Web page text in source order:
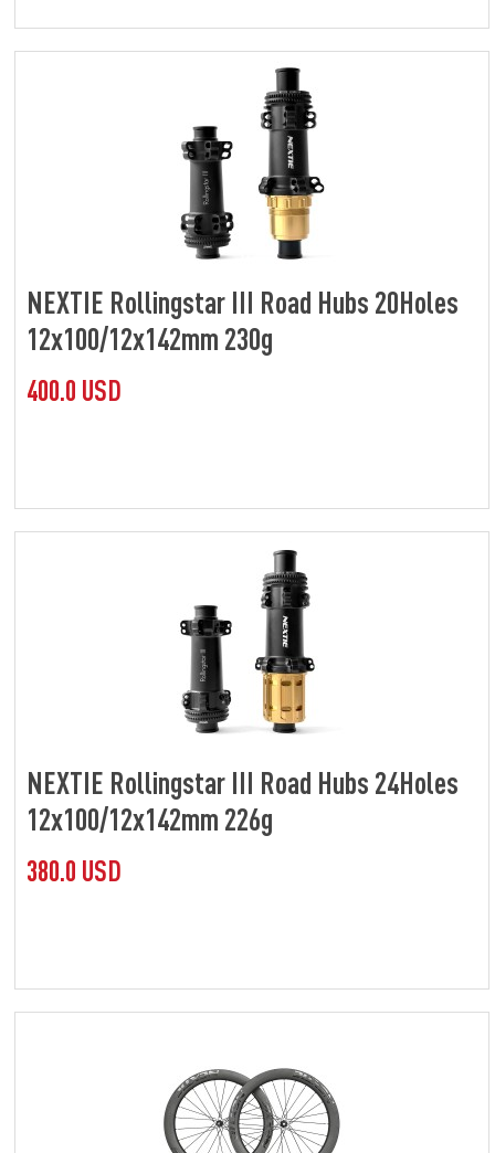
NEXTIE Rollingstar III Road Hubs 20Holes
12x100/12x142mm 230g
400.0 USD
NEXTIE Rollingstar III Road Hubs 24Holes
12x100/12x142mm 226g
380.0 USD